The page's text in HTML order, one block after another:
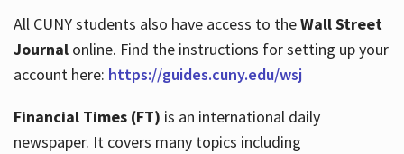
All CUNY students also have access to theWall Street
Journalonline. Find the instructions for setting up your
account here: https://guides.cuny.edu/wsj
Financial Times (FT) is an international daily
newspaper. It covers many topics including